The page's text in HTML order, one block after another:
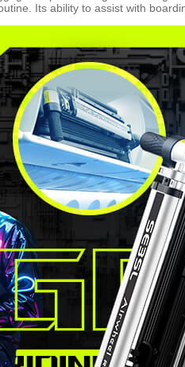
Its ability to assist with